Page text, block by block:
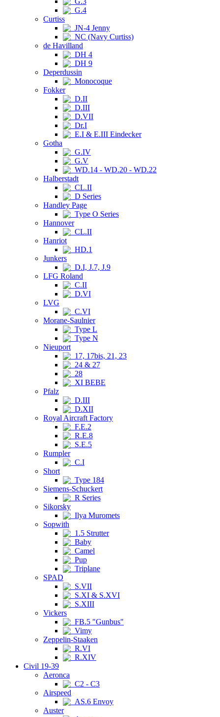
G.4
Curtiss
JN-4 Jenny
NC (Navy Curtiss)
de Havilland
DH 4
DH 9
Deperdussin
Monocoque
Fokker
D.II
D.III
D.VII
Dr.I
E.I & E.III Eindecker
Gotha
G.IV
G.V
WD.14 - WD.20 - WD.22
Halberstadt
CL.II
D Series
Handley Page
Type O Series
Hannover
CL.II
Hanriot
HD.1
Junkers
D.I, J.7, J.9
LFG Roland
C.II
D.VI
LVG
C.VI
Morane-Saulnier
Type L
Type N
Nieuport
17, 17bis, 21, 23
24 & 27
28
XI BEBE
Pfalz
D.III
D.XII
Royal Aircraft Factory
F.E.2
R.E.8
S.E.5
Rumpler
C.I
Short
Type 184
Siemens-Schuckert
R Series
Sikorsky
Ilya Muromets
Sopwith
1.5 Strutter
Baby
Camel
Pup
Triplane
SPAD
S.VII
S.XI & S.XVI
S.XIII
Vickers
FB.5 "Gunbus"
Vimy
Zeppelin-Staaken
R.VI
R.XIV
Civil 19-39
Aeronca
C2 - C3
Airspeed
AS.6 Envoy
Auster